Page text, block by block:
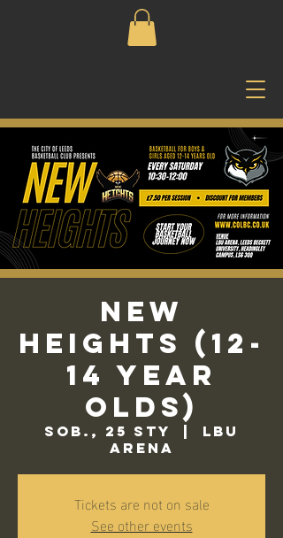
New
Heights (12-
14 Year
Olds)
sob., 25 sty
  |
LBU
Arena
Tickets are not on sale
See other events